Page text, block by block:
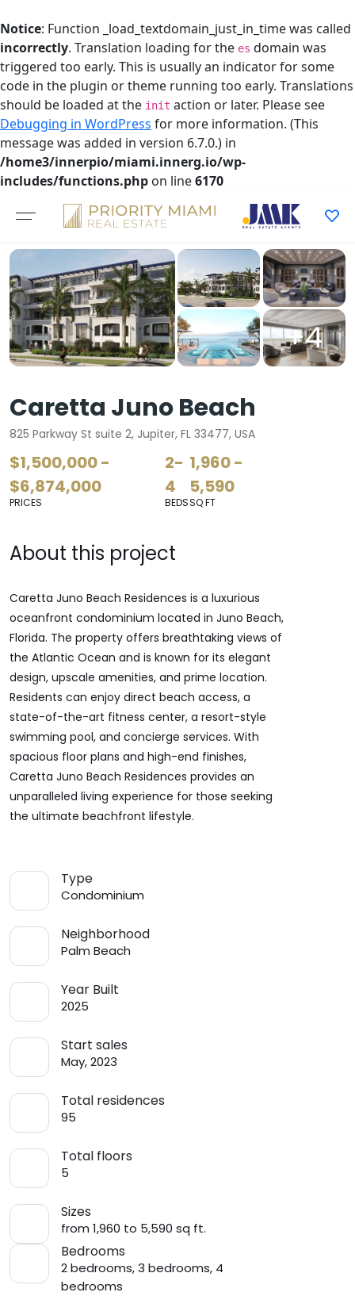
Notice: Function _load_textdomain_just_in_time was called
incorrectly. Translation loading for the es domain was
triggered too early. This is usually an indicator for some
code in the plugin or theme running too early. Translations
should be loaded at the init action or later. Please see
Debugging in WordPress for more information. (This
message was added in version 6.7.0.) in
/home3/innerpio/miami.innerg.io/wp-
includes/functions.php on line6170
+4
Caretta Juno Beach
825 Parkway St suite 2, Jupiter, FL 33477, USA
$1,500,000 -
$6,874,000
PRICES
2-
4
BEDS
1,960 -
5,590
SQ FT
About this project
Caretta Juno Beach Residences is a luxurious
oceanfront condominium located in Juno Beach,
Florida. The property offers breathtaking views of
the Atlantic Ocean and is known for its elegant
design, upscale amenities, and prime location.
Residents can enjoy direct beach access, a
state-of-the-art fitness center, a resort-style
swimming pool, and concierge services. With
spacious floor plans and high-end finishes,
Caretta Juno Beach Residences provides an
unparalleled living experience for those seeking
the ultimate beachfront lifestyle.
Type
Condominium
Neighborhood
Palm Beach
Year Built
2025
Start sales
May, 2023
Total residences
95
Total floors
5
Sizes
from 1,960 to 5,590 sq ft.
Bedrooms
2 bedrooms, 3 bedrooms, 4
bedrooms